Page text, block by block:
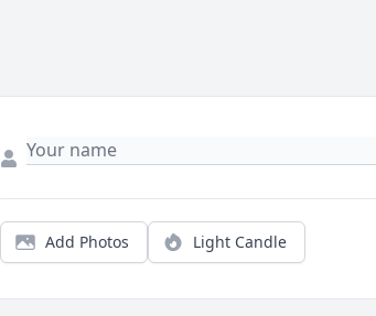
Add Photos Light Candle